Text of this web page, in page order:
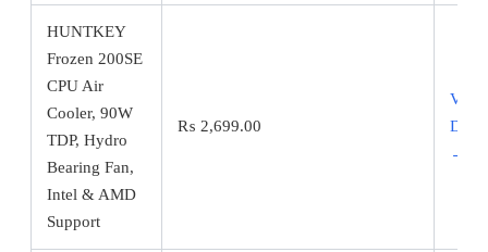
HUNTKEY
Frozen 200SE
CPU Air
Cooler, 90W
TDP, Hydro
Bearing Fan,
Intel & AMD
Support
₨ 2,699.00
View
→